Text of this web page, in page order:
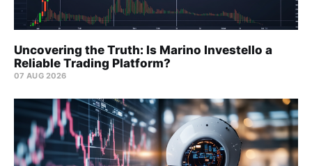
Uncovering the Truth: Is Marino Investello a
Reliable Trading Platform?
07 AUG 2026